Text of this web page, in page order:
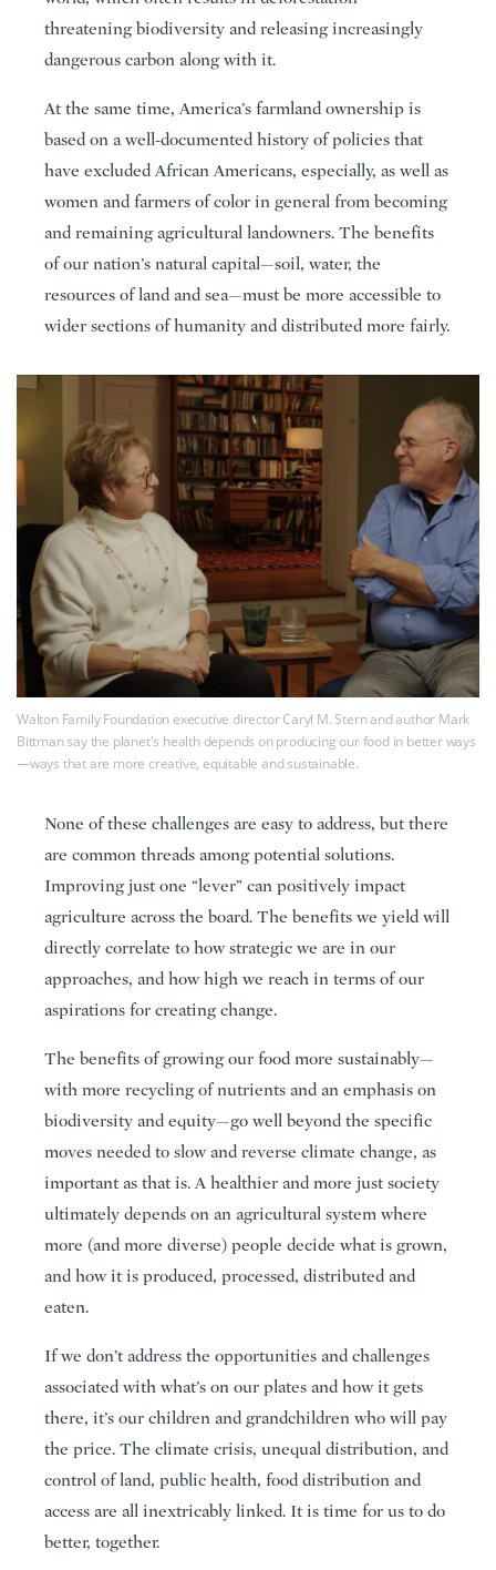
threatening biodiversity and releasing increasingly
dangerous carbon along with it.
At the same time, America’s farmland ownership is
based on a well-documented history of policies that
have excluded African Americans, especially, as well as
women and farmers of color in general from becoming
and remaining agricultural landowners. The benefits
of our nation’s natural capital—soil, water, the
resources of land and sea—must be more accessible to
wider sections of humanity and distributed more fairly.
Walton Family Foundation executive director Caryl M. Stern and author Mark
Bittman say the planet's health depends on producing our food in better ways
—ways that are more creative, equitable and sustainable.
None of these challenges are easy to address, but there
are common threads among potential solutions.
Improving just one “lever” can positively impact
agriculture across the board. The benefits we yield will
directly correlate to how strategic we are in our
approaches, and how high we reach in terms of our
aspirations for creating change.
The benefits of growing our food more sustainably—
with more recycling of nutrients and an emphasis on
biodiversity and equity—go well beyond the specific
moves needed to slow and reverse climate change, as
important as that is. A healthier and more just society
ultimately depends on an agricultural system where
more (and more diverse) people decide what is grown,
and how it is produced, processed, distributed and
eaten.
If we don’t address the opportunities and challenges
associated with what’s on our plates and how it gets
there, it’s our children and grandchildren who will pay
the price. The climate crisis, unequal distribution, and
control of land, public health, food distribution and
access are all inextricably linked. It is time for us to do
better, together.